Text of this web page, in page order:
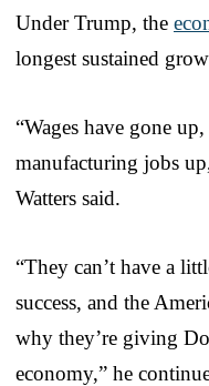
Under Trump, the
longest sustained
“Wages have gone
manufacturing jobs
Watters said.
“They can’t have a
success, and the
why they’re giving
economy,” he